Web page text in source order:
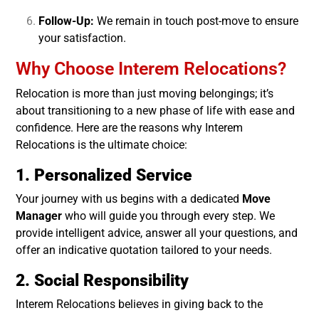
Follow-Up: We remain in touch post-move to ensure
your satisfaction.
Why Choose Interem Relocations?
Relocation is more than just moving belongings; it’s
about transitioning to a new phase of life with ease and
confidence. Here are the reasons why Interem
Relocations is the ultimate choice:
1. Personalized Service
Your journey with us begins with a dedicated Move
Manager who will guide you through every step. We
provide intelligent advice, answer all your questions, and
offer an indicative quotation tailored to your needs.
2. Social Responsibility
Interem Relocations believes in giving back to the